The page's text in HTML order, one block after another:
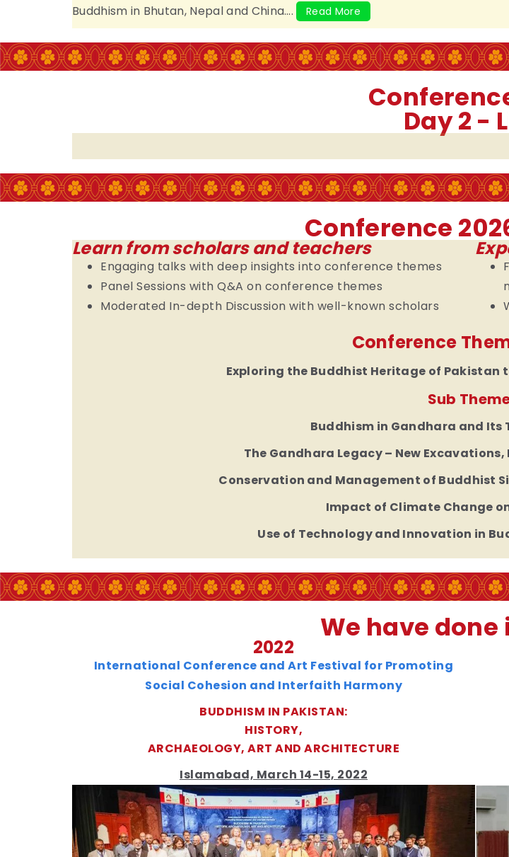
Buddhism in Bhutan, Nepal and China….
Read More
Day 2 -
Conference
Learn from scholars and teachers
Engaging talks with deep insights into conference themes
Panel Sessions with Q&A on conference themes
Moderated In-depth Discussion with well-known scholars
Conference
Exploring the Buddhist Heritage of
Sub
Buddhism in Gandhara and Its
The Gandhara Legacy – New
Conservation and Management of Buddhist
Impact of Climate Change
Use of Technology and Innovation in
We have done
2022
International Conference and Art Festival for Promoting
Social Cohesion and Interfaith Harmony
BUDDHISM IN PAKISTAN:
HISTORY,
ARCHAEOLOGY, ART AND ARCHITECTURE
Islamabad, March 14-15, 2022